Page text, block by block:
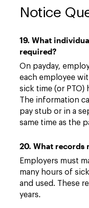
Notice
19. What
required?
On payday,
each employee
sick time (or PTO)
The information
pay stub or in a
same time as the
20. What records
Employers must
many hours of
and used. These
years.